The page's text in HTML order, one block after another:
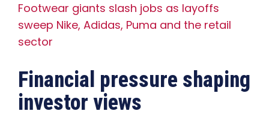
Footwear giants slash jobs as layoffs
sweep Nike, Adidas, Puma and the retail
sector
Financial pressure shaping
investor views